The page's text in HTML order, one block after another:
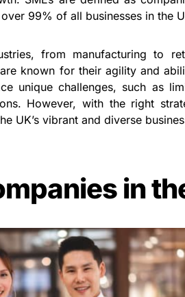
99% of all businesses in the
from manufacturing to
known for their agility and
unique challenges, such as
However, with the right
UK’s vibrant and diverse
in